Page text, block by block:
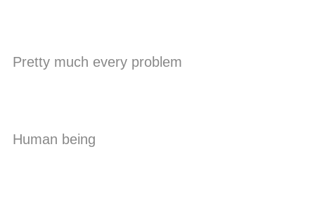
Pretty much every problem
Human being